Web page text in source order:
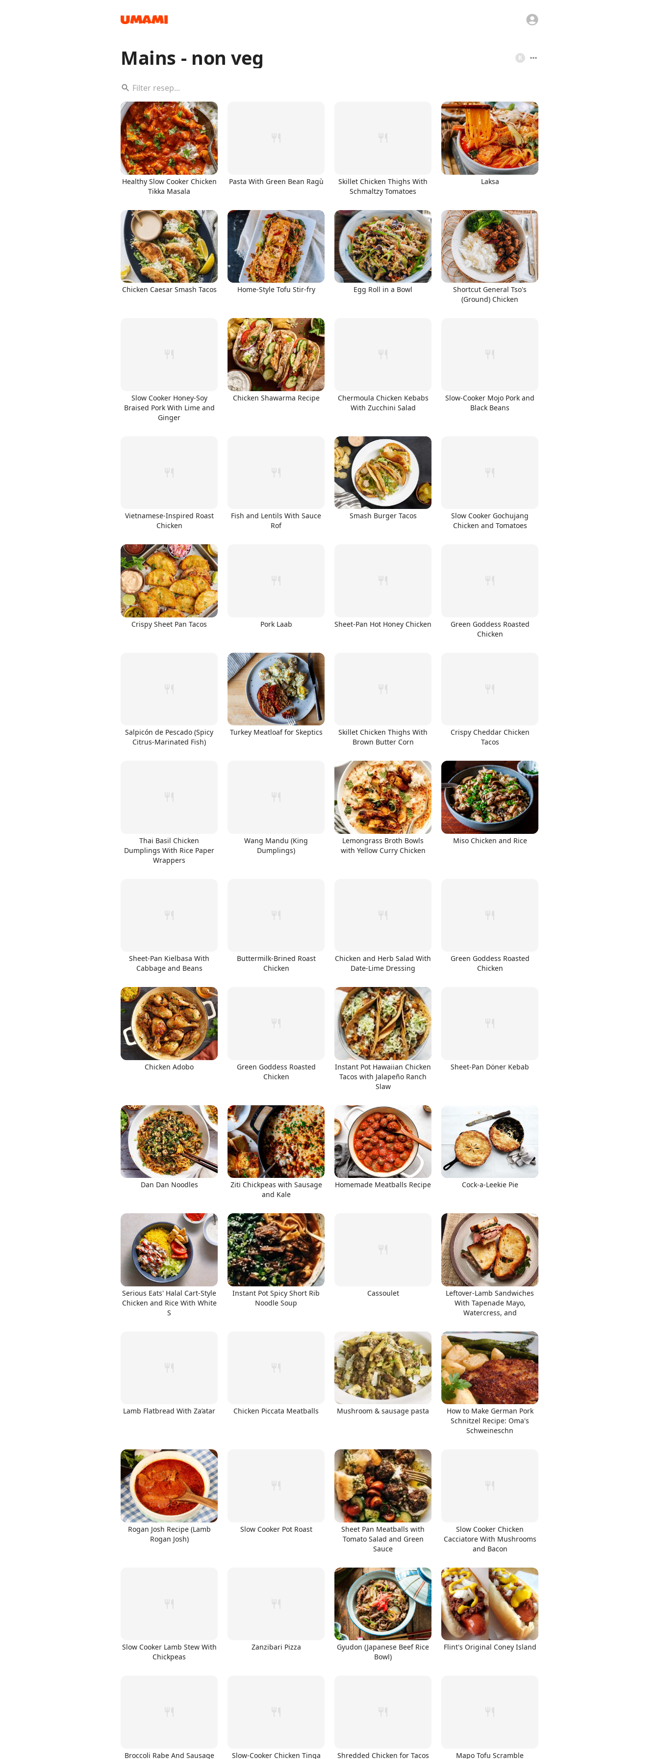
Mains - non veg K
Healthy Slow Cooker Chicken
Tikka Masala
Pasta With Green Bean Ragù
Skillet Chicken Thighs With
Schmaltzy Tomatoes
Laksa
Chicken Caesar Smash Tacos Home-Style Tofu Stir-fry Egg Roll in a Bowl
Shortcut General Tso's
(Ground) Chicken
Slow Cooker Honey-Soy
Braised Pork With Lime and
Ginger
Chicken Shawarma Recipe
Chermoula Chicken Kebabs
With Zucchini Salad
Slow-Cooker Mojo Pork and
Black Beans
Vietnamese-Inspired Roast
Chicken
Fish and Lentils With Sauce
Rof
Smash Burger Tacos
Slow Cooker Gochujang
Chicken and Tomatoes
Crispy Sheet Pan Tacos Pork Laab Sheet-Pan Hot Honey Chicken
Green Goddess Roasted
Chicken
Salpicón de Pescado (Spicy
Citrus-Marinated Fish)
Turkey Meatloaf for Skeptics
Skillet Chicken Thighs With
Brown Butter Corn
Crispy Cheddar Chicken
Tacos
Thai Basil Chicken
Dumplings With Rice Paper
Wrappers
Wang Mandu (King
Dumplings)
Lemongrass Broth Bowls
with Yellow Curry Chicken
Miso Chicken and Rice
Sheet-Pan Kielbasa With
Cabbage and Beans
Buttermilk-Brined Roast
Chicken
Chicken and Herb Salad With
Date-Lime Dressing
Green Goddess Roasted
Chicken
Chicken Adobo
Green Goddess Roasted
Chicken
Instant Pot Hawaiian Chicken
Tacos with Jalapeño Ranch
Slaw
Sheet-Pan Döner Kebab
Dan Dan Noodles
Ziti Chickpeas with Sausage
and Kale
Homemade Meatballs Recipe Cock-a-Leekie Pie
Serious Eats' Halal Cart-Style
Chicken and Rice With White
S
Instant Pot Spicy Short Rib
Noodle Soup
Cassoulet
Leftover-Lamb Sandwiches
With Tapenade Mayo,
Watercress, and
Lamb Flatbread With Za’atar Chicken Piccata Meatballs Mushroom & sausage pasta
How to Make German Pork
Schnitzel Recipe: Oma's
Schweineschn
Rogan Josh Recipe (Lamb
Rogan Josh)
Slow Cooker Pot Roast
Sheet Pan Meatballs with
Tomato Salad and Green
Sauce
Slow Cooker Chicken
Cacciatore With Mushrooms
and Bacon
Slow Cooker Lamb Stew With
Chickpeas
Zanzibari Pizza
Gyudon (Japanese Beef Rice
Bowl)
Flint's Original Coney Island
Broccoli Rabe And Sausage Slow-Cooker Chicken Tinga Shredded Chicken for Tacos Mapo Tofu Scramble